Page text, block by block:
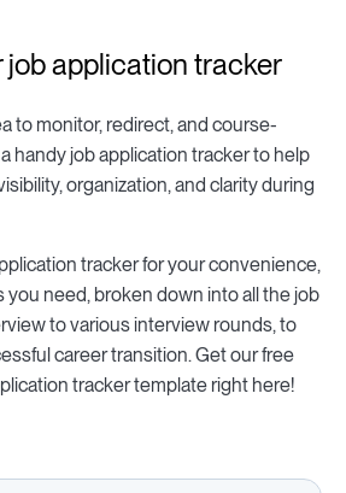
job application tracker
to monitor, redirect, and course-
handy job application tracker to help
organization, and clarity during
tracker for your convenience,
you need, broken down into all the job
to various interview rounds, to
career transition. Get our free
tracker template right here!